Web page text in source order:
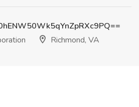
Richmond, VA